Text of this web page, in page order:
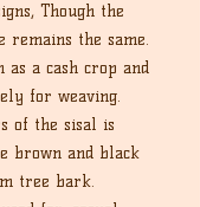
Though the
remains the same.
as a cash crop and
for weaving.
of the sisal is
brown and black
tree bark.